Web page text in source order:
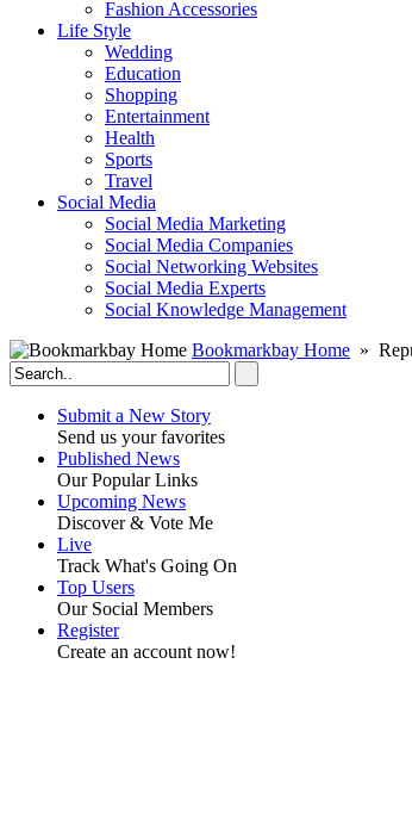
Fashion Accessories‎
Life Style
Wedding
Education
Shopping
Entertainment
Health
Sports
Travel
Social Media
Social Media Marketing
Social Media Companies‎
Social Networking Websites‎
Social Media Experts‎
Social Knowledge Management
Bookmarkbay Home »
Submit a New Story
Send us your favorites
Published News
Our Popular Links
Upcoming News
Discover & Vote Me
Live
Track What's Going On
Top Users
Our Social Members
Register
Create an account now!